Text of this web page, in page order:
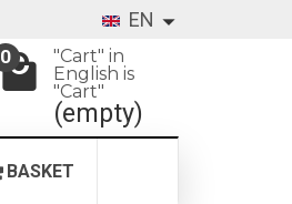
EN
0
"Cart" in
English is
"Cart"
(empty)
BASKET